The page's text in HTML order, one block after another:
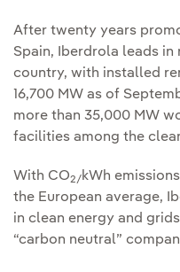
After twenty years
Spain, Iberdrola leads
country, with installed
16,700 MW as of
more than 35,000 MW
facilities among the
With CO2/kWh
the European average,
in clean energy and
“carbon neutral”